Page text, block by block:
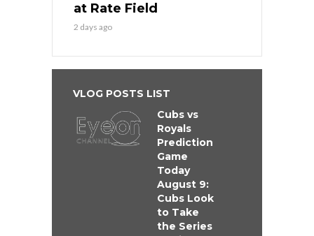
at Rate Field
2 days ago
VLOG POSTS LIST
Cubs vs
Royals
Prediction
Game
Today
August 9:
Cubs Look
to Take
the Series